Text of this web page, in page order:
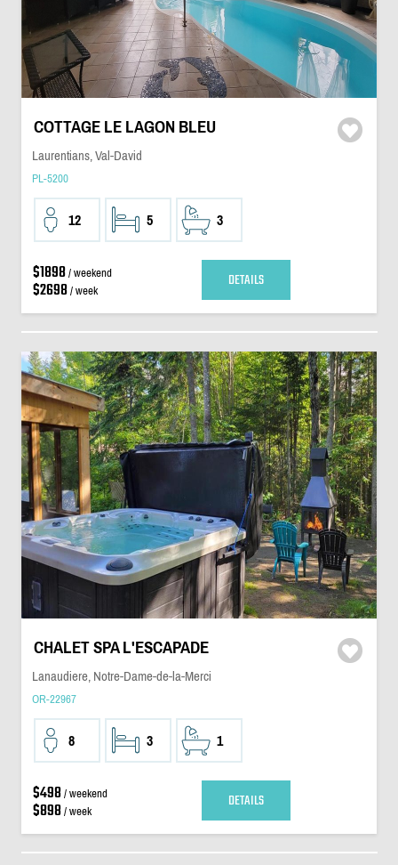
COTTAGE LE LAGON BLEU
Laurentians, Val-David
PL-5200
12 5 3
$1898/ weekend
$2698/ week DETAILS
CHALET SPA L'ESCAPADE
Lanaudiere, Notre-Dame-de-la-Merci
OR-22967
8 3 1
$498/ weekend
$898/ week DETAILS